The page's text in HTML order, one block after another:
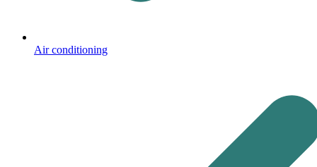
Air conditioning